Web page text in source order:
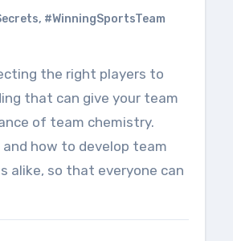
, #WinningSportsTeam
that can give your team
of team chemistry.
how to develop team
alike, so that everyone can